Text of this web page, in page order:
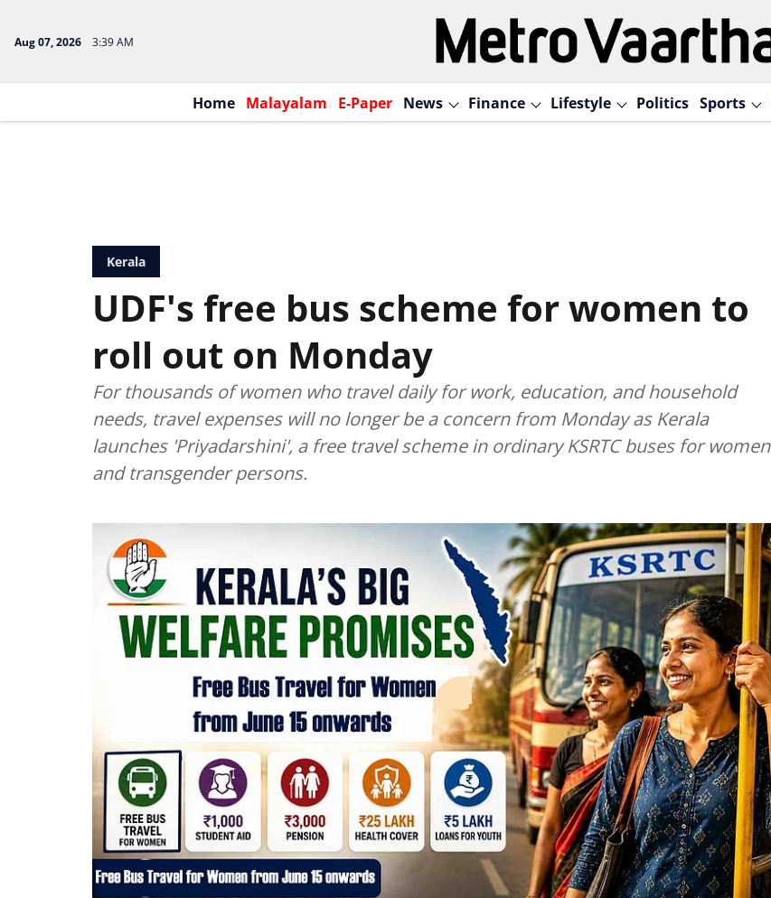
Aug 07, 2026 3:39 AM
Home Malayalam E-Paper News Finance Lifestyle Politics Sports
Kerala
UDF's free bus scheme for women to
roll out on Monday
For thousands of women who travel daily for work, education, and household
needs, travel expenses will no longer be a concern from Monday as Kerala
launches 'Priyadarshini', a free travel scheme in ordinary KSRTC buses for women
and transgender persons.